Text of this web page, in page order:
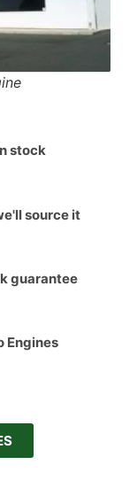
stock
source it
guarantee
Engines